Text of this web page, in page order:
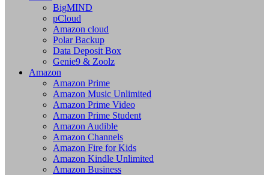
BigMIND
pCloud
Amazon cloud
Polar Backup
Data Deposit Box
Genie9 & Zoolz
Amazon
Amazon Prime
Amazon Music Unlimited
Amazon Prime Video
Amazon Prime Student
Amazon Audible
Amazon Channels
Amazon Fire for Kids
Amazon Kindle Unlimited
Amazon Business